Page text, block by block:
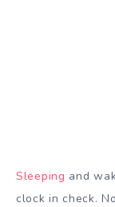
Sleeping and
clock in check.